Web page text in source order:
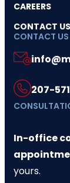
CAREERS
CONTACT US
CONTACT
207-
In-office
yours.